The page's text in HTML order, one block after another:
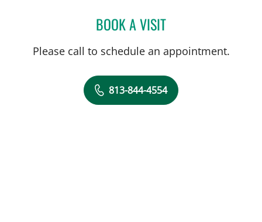
BOOK A VISITABIGAIL BEARD, MD
Please call to schedule an appointment.
813-844-4554